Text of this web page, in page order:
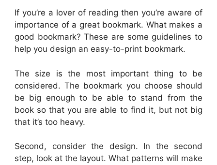
If you’re a lover of reading then you’re aware of
importance of a great bookmark. What makes a
good bookmark? These are some guidelines to
help you design an easy-to-print bookmark.
The size is the most important thing to be
considered. The bookmark you choose should
be big enough to be able to stand from the
book so that you are able to find it, but not big
that it’s too heavy.
Second, consider the design. In the second
step, look at the layout. What patterns will make